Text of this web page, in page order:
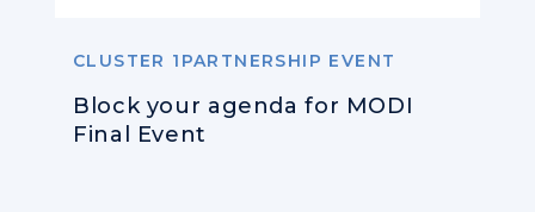
CLUSTER 1PARTNERSHIP EVENT
Block your agenda for MODI
Final Event